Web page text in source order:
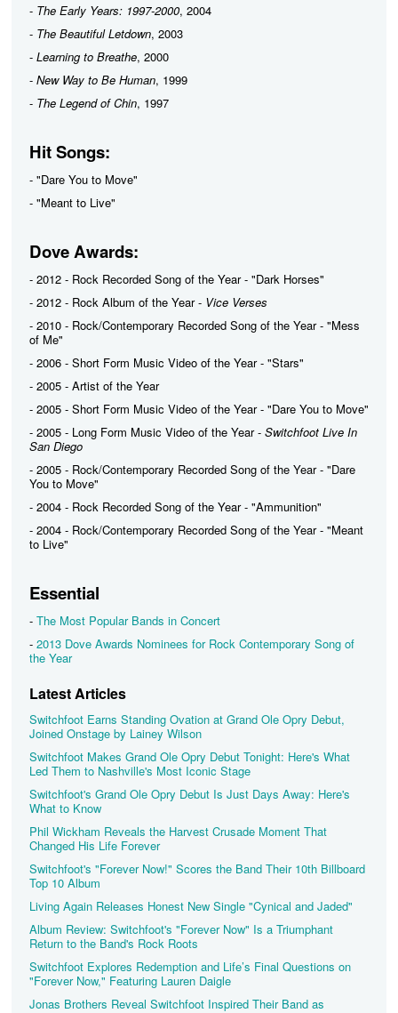
- The Early Years: 1997-2000, 2004
- The Beautiful Letdown, 2003
- Learning to Breathe, 2000
- New Way to Be Human, 1999
- The Legend of Chin, 1997
Hit Songs:
- "Dare You to Move"
- "Meant to Live"
Dove Awards:
- 2012 - Rock Recorded Song of the Year - "Dark Horses"
- 2012 - Rock Album of the Year - Vice Verses
- 2010 - Rock/Contemporary Recorded Song of the Year - "Mess
of Me"
- 2006 - Short Form Music Video of the Year - "Stars"
- 2005 - Artist of the Year
- 2005 - Short Form Music Video of the Year - "Dare You to Move"
- 2005 - Long Form Music Video of the Year - Switchfoot Live In
San Diego
- 2005 - Rock/Contemporary Recorded Song of the Year - "Dare
You to Move"
- 2004 - Rock Recorded Song of the Year - "Ammunition"
- 2004 - Rock/Contemporary Recorded Song of the Year - "Meant
to Live"
Essential
- The Most Popular Bands in Concert
- 2013 Dove Awards Nominees for Rock Contemporary Song of
the Year
Latest Articles
Switchfoot Earns Standing Ovation at Grand Ole Opry Debut,
Joined Onstage by Lainey Wilson
Switchfoot Makes Grand Ole Opry Debut Tonight: Here's What
Led Them to Nashville's Most Iconic Stage
Switchfoot's Grand Ole Opry Debut Is Just Days Away: Here's
What to Know
Phil Wickham Reveals the Harvest Crusade Moment That
Changed His Life Forever
Switchfoot's "Forever Now!" Scores the Band Their 10th Billboard
Top 10 Album
Living Again Releases Honest New Single "Cynical and Jaded"
Album Review: Switchfoot's "Forever Now" Is a Triumphant
Return to the Band's Rock Roots
Switchfoot Explores Redemption and Life’s Final Questions on
"Forever Now," Featuring Lauren Daigle
Jonas Brothers Reveal Switchfoot Inspired Their Band as